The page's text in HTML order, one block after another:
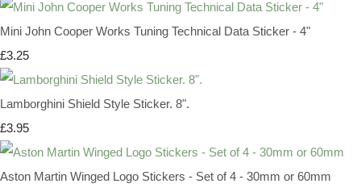
Mini John Cooper Works Tuning Technical Data Sticker - 4"
£3.25
Lamborghini Shield Style Sticker. 8".
£3.95
Aston Martin Winged Logo Stickers - Set of 4 - 30mm or 60mm